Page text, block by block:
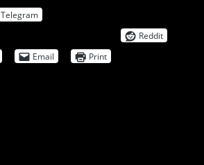
Telegram
Reddit
Email Print